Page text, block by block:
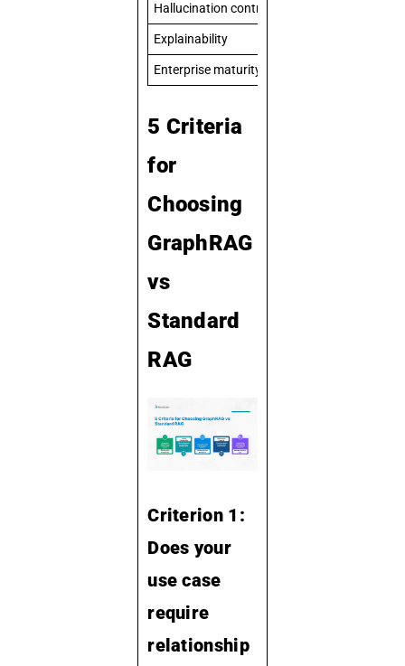
Hallucination control
Explainability
Enterprise maturity in 2026
5 Criteria
for
Choosing
GraphRAG
vs
Standard
RAG
Criterion 1:
Does your
use case
require
relationship